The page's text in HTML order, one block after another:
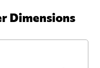
Dimensions